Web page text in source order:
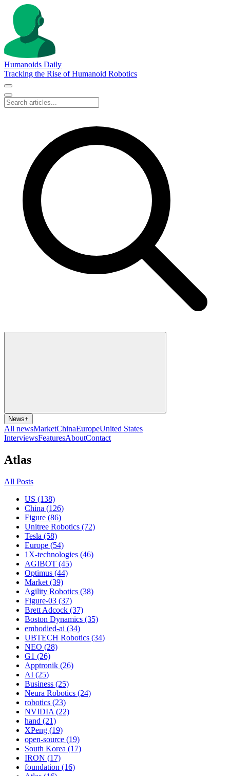
Humanoids Daily
Tracking the Rise of Humanoid Robotics
News+
All newsMarketChinaEuropeUnited States
InterviewsFeaturesAboutContact
Atlas
All Posts
US (138)
China (126)
Figure (86)
Unitree Robotics (72)
Tesla (58)
Europe (54)
1X-technologies (46)
AGIBOT (45)
Optimus (44)
Market (39)
Agility Robotics (38)
Figure-03 (37)
Brett Adcock (37)
Boston Dynamics (35)
embodied-ai (34)
UBTECH Robotics (34)
NEO (28)
G1 (26)
Apptronik (26)
AI (25)
Business (25)
Neura Robotics (24)
robotics (23)
NVIDIA (22)
hand (21)
XPeng (19)
open-source (19)
South Korea (17)
IRON (17)
foundation (16)